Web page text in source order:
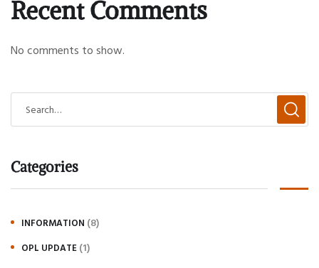
Recent Comments
No comments to show.
Categories
INFORMATION (8)
OPL UPDATE (1)